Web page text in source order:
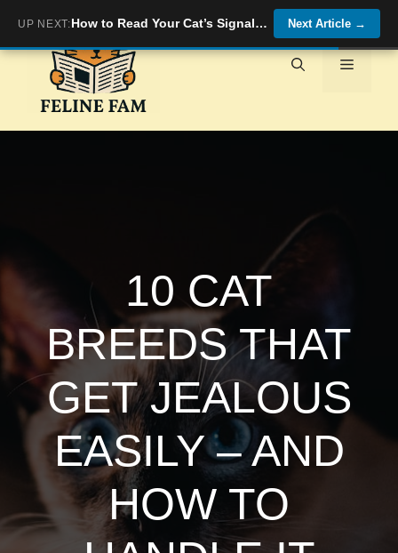
content
Menu
10 CAT
BREEDS THAT
GET JEALOUS
EASILY – AND
HOW TO
UP NEXT: How to Read Your Cat’s Signals When They Want Quality Time Next Article →